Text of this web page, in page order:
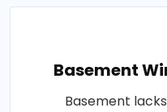
Basement
Basement